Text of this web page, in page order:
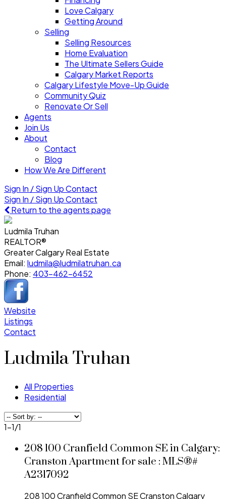
Love Calgary
Getting Around
Selling
Selling Resources
Home Evaluation
The Ultimate Sellers Guide
Calgary Market Reports
Calgary Lifestyle Move-Up Guide
Community Quiz
Renovate Or Sell
Agents
Join Us
About
Contact
Blog
How We Are Different
Sign In / Sign UpContact
Sign In / Sign UpContact
Return to the agents page
Ludmila Truhan
REALTOR®
Greater Calgary Real Estate
Email: ludmila@ludmilatruhan.ca
Phone: 403-462-6452
Website
Listings
Contact
Ludmila Truhan
All Properties
Residential
1-1/1
208 100 Cranfield Common SE in Calgary:
Cranston Apartment for sale : MLS®#
A2317092
208 100 Cranfield Common SECranstonCalgary